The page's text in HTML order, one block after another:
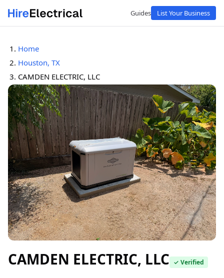
Guides List Your Business
Home
Houston, TX
CAMDEN ELECTRIC, LLC
CAMDEN ELECTRIC, LLC ✓ Verified